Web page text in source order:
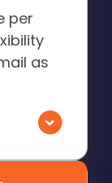
per
as